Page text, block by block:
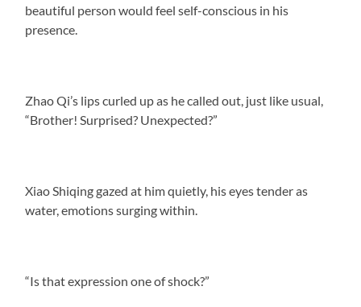
beautiful person would feel self-conscious in his
presence.
Zhao Qi’s lips curled up as he called out, just like usual,
“Brother! Surprised? Unexpected?”
Xiao Shiqing gazed at him quietly, his eyes tender as
water, emotions surging within.
“Is that expression one of shock?”